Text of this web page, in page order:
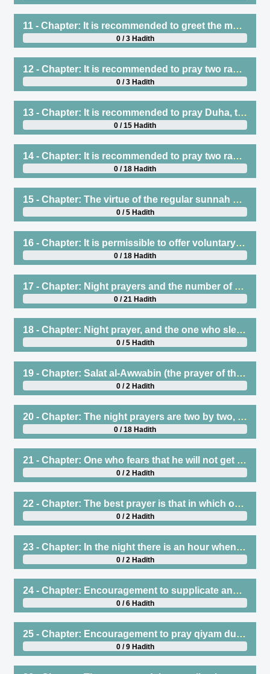
11 - Chapter: It is recommended to greet the masjid by praying two rak`ah, and it is disliked to sit before praying these two rak`ah, and this is prescribed at all times
0 / 3 Hadith
12 - Chapter: It is recommended to pray two rak`ah in the masjid for one who has come from a journey, when he first arrives
0 / 3 Hadith
13 - Chapter: It is recommended to pray Duha, the least of which is two rak`ah, the best of which is eight, and the average of which is four or six, and encouragement to do so regularly
0 / 15 Hadith
14 - Chapter: It is recommended to pray two rak`ah for the sunnah of Fajr. And encouragement to pray them regularly, and to make them brief, and to persist in offering them, and clarifying what is recommended to recite therein
0 / 18 Hadith
15 - Chapter: The virtue of the regular sunnah prayers before and after the obligatory prayers, and their numbers
0 / 5 Hadith
16 - Chapter: It is permissible to offer voluntary prayers standing or sitting, and to stand and sit in the same rak`ah
0 / 18 Hadith
17 - Chapter: Night prayers and the number of rak`ah offered by the Prophet (saws) at night, and that Witr is one rak`ah, and a one-rak`ah prayer is correct
0 / 21 Hadith
18 - Chapter: Night prayer, and the one who sleeps and misses it or is sick
0 / 5 Hadith
19 - Chapter: Salat al-Awwabin (the prayer of the penitent) is when the young camels feel the heat of the hot sand
0 / 2 Hadith
20 - Chapter: The night prayers are two by two, and Witr is one rakah at the end of the night
0 / 18 Hadith
21 - Chapter: One who fears that he will not get up at the end of the night, then he should pray Witr at the beginning of the night
0 / 2 Hadith
22 - Chapter: The best prayer is that in which one stands for a long time (tuwlul-qunut)
0 / 2 Hadith
23 - Chapter: In the night there is an hour when supplications are answered
0 / 2 Hadith
24 - Chapter: Encouragement to supplicate and recite statements of remembrance at the end of the night, and the response to that
0 / 6 Hadith
25 - Chapter: Encouragement to pray qiyam during Ramadan, which is Tarawih
0 / 9 Hadith